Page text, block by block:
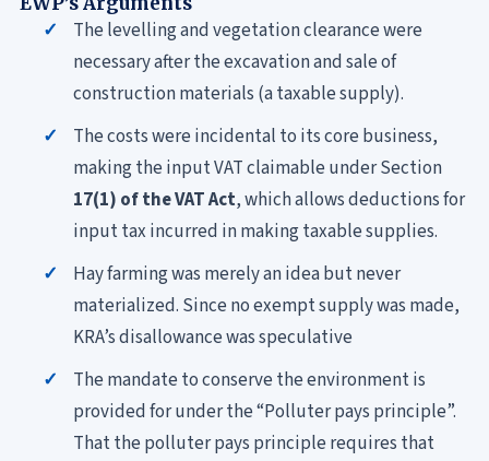
The levelling and vegetation clearance were
necessary after the excavation and sale of
construction materials (a taxable supply).
The costs were incidental to its core business,
making the input VAT claimable under Section
17(1) of the VAT Act, which allows deductions for
input tax incurred in making taxable supplies.
Hay farming was merely an idea but never
materialized. Since no exempt supply was made,
KRA’s disallowance was speculative
The mandate to conserve the environment is
provided for under the “Polluter pays principle”.
That the polluter pays principle requires that